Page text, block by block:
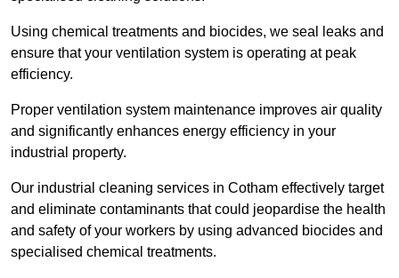
Using chemical treatments and biocides, we seal leaks and
ensure that your ventilation system is operating at peak
efficiency.
Proper ventilation system maintenance improves air quality
and significantly enhances energy efficiency in your
industrial property.
Our industrial cleaning services in Cotham effectively target
and eliminate contaminants that could jeopardise the health
and safety of your workers by using advanced biocides and
specialised chemical treatments.